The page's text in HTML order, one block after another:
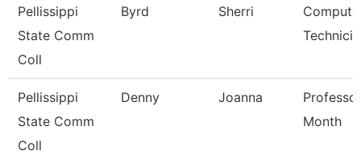
Pellissippi
State Comm
Coll
Byrd Sherri
Pellissippi
State Comm
Coll
Denny Joanna
Month